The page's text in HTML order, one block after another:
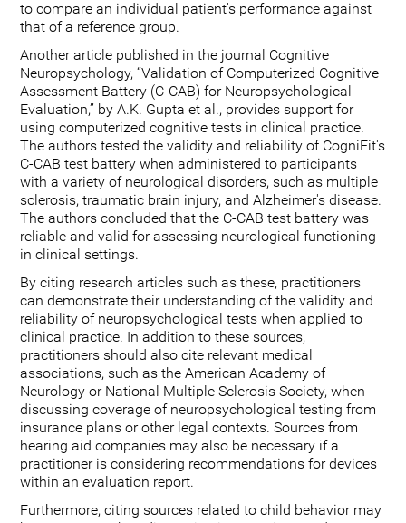
to compare an individual patient's performance against
that of a reference group.
Another article published in the journal Cognitive
Neuropsychology, “Validation of Computerized Cognitive
Assessment Battery (C-CAB) for Neuropsychological
Evaluation,” by A.K. Gupta et al., provides support for
using computerized cognitive tests in clinical practice.
The authors tested the validity and reliability of CogniFit's
C-CAB test battery when administered to participants
with a variety of neurological disorders, such as multiple
sclerosis, traumatic brain injury, and Alzheimer's disease.
The authors concluded that the C-CAB test battery was
reliable and valid for assessing neurological functioning
in clinical settings.
By citing research articles such as these, practitioners
can demonstrate their understanding of the validity and
reliability of neuropsychological tests when applied to
clinical practice. In addition to these sources,
practitioners should also cite relevant medical
associations, such as the American Academy of
Neurology or National Multiple Sclerosis Society, when
discussing coverage of neuropsychological testing from
insurance plans or other legal contexts. Sources from
hearing aid companies may also be necessary if a
practitioner is considering recommendations for devices
within an evaluation report.
Furthermore, citing sources related to child behavior may